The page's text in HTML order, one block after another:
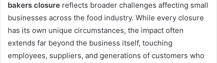
bakers closure reflects broader challenges affecting small
businesses across the food industry. While every closure
has its own unique circumstances, the impact often
extends far beyond the business itself, touching
employees, suppliers, and generations of customers who